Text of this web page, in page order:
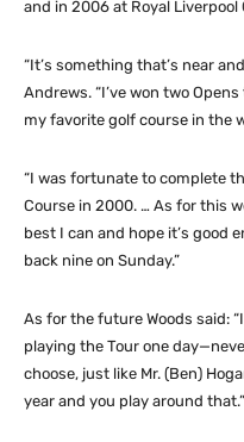
and in 2006 at Royal Liverpool
“It’s something that’s near
Andrews. “I’ve won two
my favorite golf course in the
“I was fortunate to complete
Course in 2000. … As for this
best I can and hope it’s good
back nine on Sunday.”
As for the future Woods said:
playing the Tour one
choose, just like Mr. (Ben)
year and you play around that.”